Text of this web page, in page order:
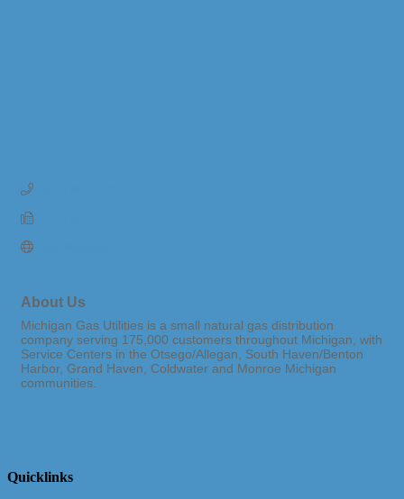
About Us
Michigan Gas Utilities is a small natural gas distribution
company serving 175,000 customers throughout Michigan, with
Service Centers in the Otsego/Allegan, South Haven/Benton
Harbor, Grand Haven, Coldwater and Monroe Michigan
communities.
Quicklinks